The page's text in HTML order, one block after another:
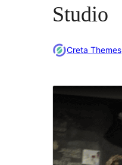
Studio
Creta Themes